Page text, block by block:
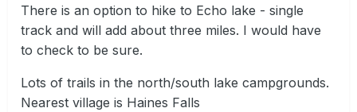
There is an option to hike to Echo lake - single
track and will add about three miles. I would have
to check to be sure.
Lots of trails in the north/south lake campgrounds.
Nearest village is Haines Falls